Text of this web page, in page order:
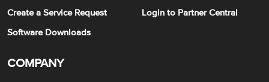
Create a Service Request
Software Downloads
Login to Partner Central
COMPANY